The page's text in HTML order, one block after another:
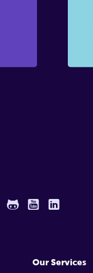
Our Services